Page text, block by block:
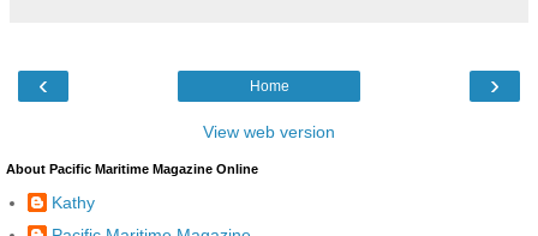
‹ ›
Home
View web version
About Pacific Maritime Magazine Online
Kathy